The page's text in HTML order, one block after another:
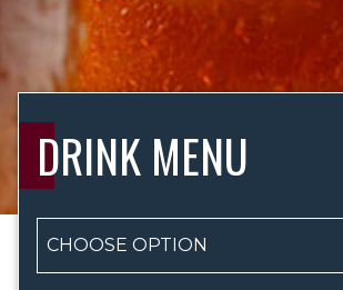
DRINK MENU
CHOOSE OPTION